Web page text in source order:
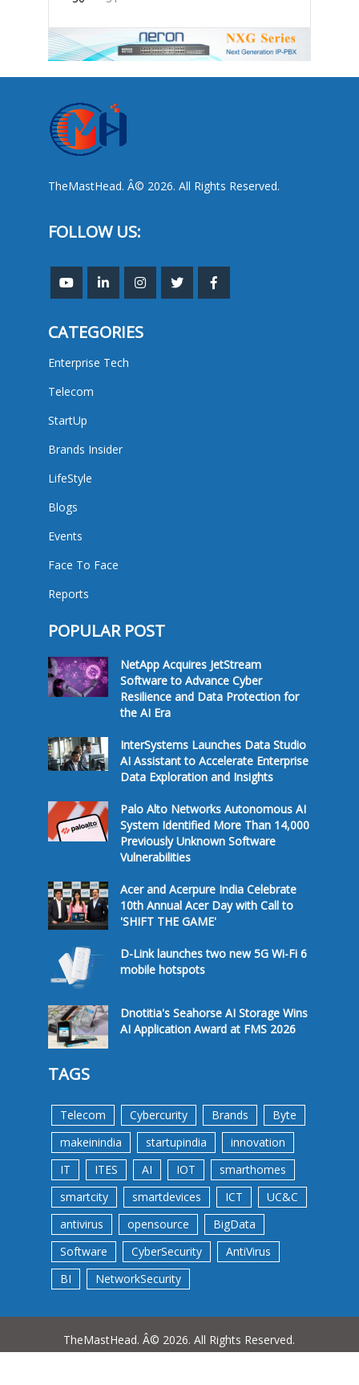
TheMastHead. Â© 2026. All Rights Reserved.
FOLLOW US:
CATEGORIES
Enterprise Tech
Telecom
StartUp
Brands Insider
LifeStyle
Blogs
Events
Face To Face
Reports
POPULAR POST
NetApp Acquires JetStream
Software to Advance Cyber
Resilience and Data Protection for
the AI Era
InterSystems Launches Data Studio
AI Assistant to Accelerate Enterprise
Data Exploration and Insights
Palo Alto Networks Autonomous AI
System Identified More Than 14,000
Previously Unknown Software
Vulnerabilities
Acer and Acerpure India Celebrate
10th Annual Acer Day with Call to
'SHIFT THE GAME'
D-Link launches two new 5G Wi-Fi 6
mobile hotspots
Dnotitia's Seahorse AI Storage Wins
AI Application Award at FMS 2026
TAGS
Telecom Cybercurity Brands
Byte
makeinindia
startupindia
innovation
IT
ITES AI IOT
smarthomes
smartcity
smartdevices ICT
UC&C
antivirus
opensource
BigData
Software
CyberSecurity
AntiVirus
BI
NetworkSecurity
TheMastHead. Â© 2026. All Rights Reserved.